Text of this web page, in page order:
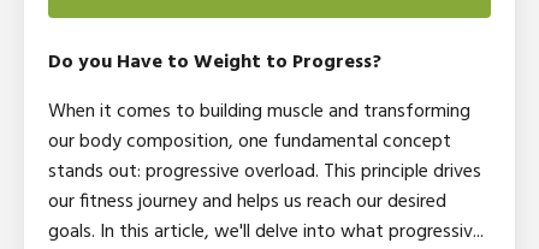
Do you Have to Weight to Progress?
When it comes to building muscle and transforming
our body composition, one fundamental concept
stands out: progressive overload. This principle drives
our fitness journey and helps us reach our desired
goals. In this article, we'll delve into what progressiv...